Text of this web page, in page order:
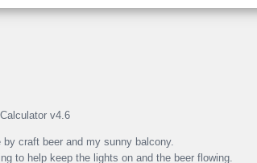
33.95 29.72 51,807.54 28
v4.6
craft beer and my sunny balcony.
to help keep the lights on and the beer flowing.